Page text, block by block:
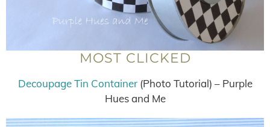
MOST CLICKED
Decoupage Tin Container(Photo Tutorial) – Purple
Hues and Me